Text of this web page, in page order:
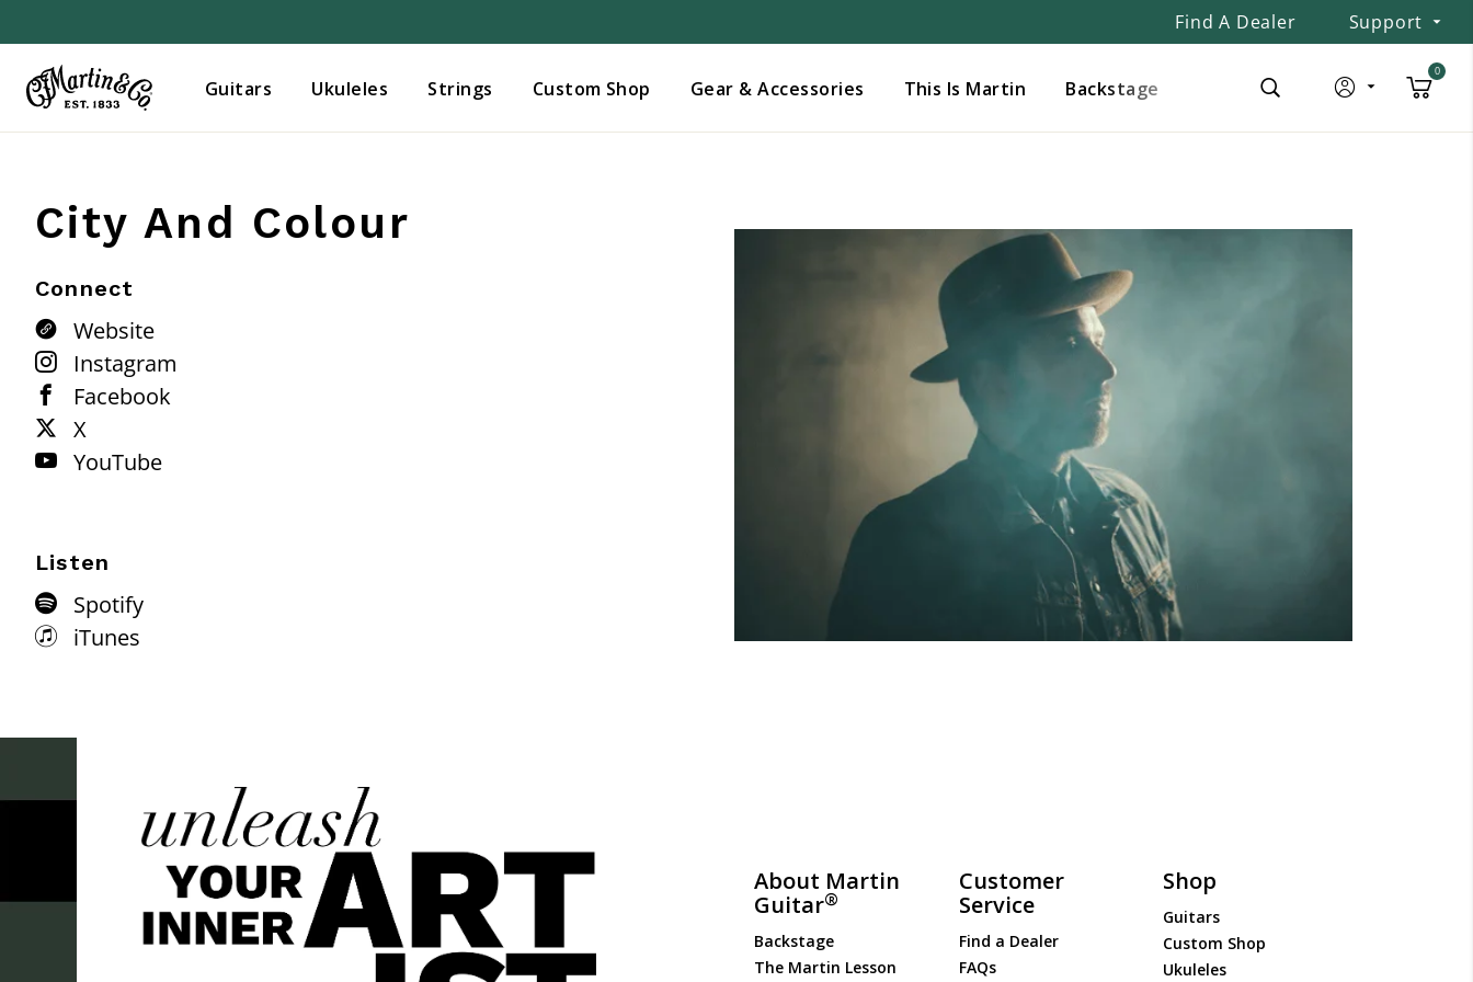
Find A Dealer Support
Guitars Ukuleles Strings Custom Shop Gear & Accessories This Is Martin Backstage
0
City And Colour
Connect
Website
Instagram
Facebook
X
YouTube
Listen
Spotify
iTunes
About Martin
Guitar®
Backstage
The Martin Lesson
Customer
Service
Find a Dealer
FAQs
Shop
Guitars
Custom Shop
Ukuleles
Added to Manage Wishlist